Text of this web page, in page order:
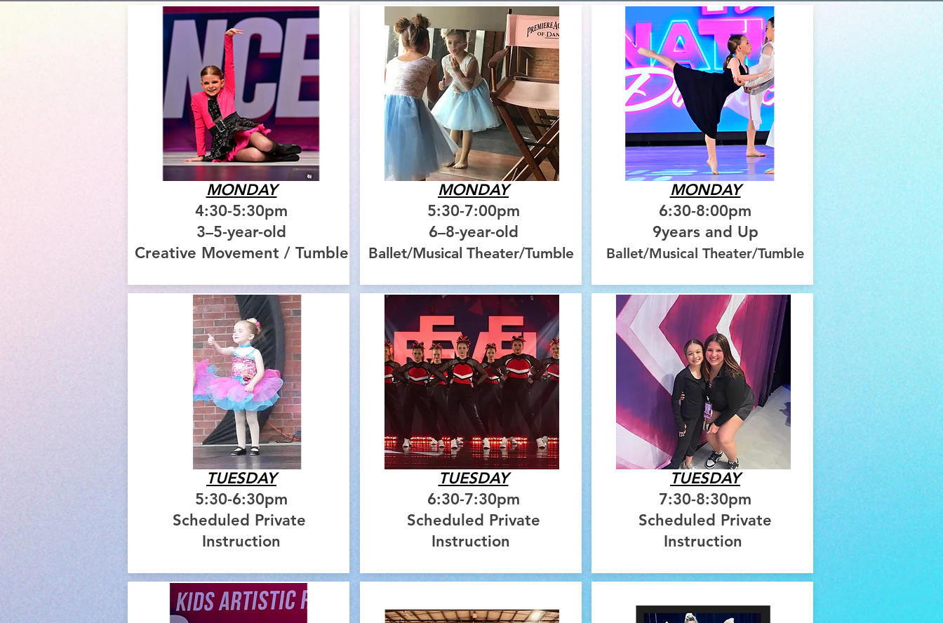
MONDAY
4:30-5:30pm
3–5-year-old
Creative Movement / Tumble
TUESDAY
5:30-6:30pm
Scheduled Private
Instruction
MONDAY
5:30-7:00pm
6–8-year-old
Ballet/Musical Theater/Tumble
TUESDAY
6:30-7:30pm
Scheduled Private
Instruction
MONDAY
6:30-8:00pm
9years and Up
Ballet/Musical Theater/Tumble
TUESDAY
7:30-8:30pm
Scheduled Private
Instruction